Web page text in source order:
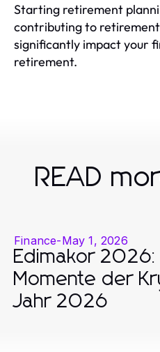
Starting retirement
contributing to
significantly impact your
retirement.
READ
Finance-May 1, 2026
Edimakor
Momente der
Jahr 2026